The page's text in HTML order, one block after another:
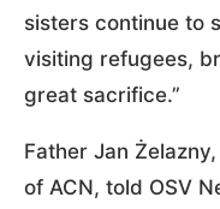
sisters continue to
visiting refugees,
great sacrifice.”
Father Jan
of ACN, told OSV